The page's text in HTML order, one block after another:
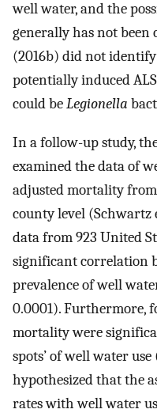
well water, and the
generally has not
(2016b) did not
potentially induced
could beLegionella
In a follow-up study,
examined the data of
adjusted mortality
county level (Schwartz
data from 923 United
significant correlation
prevalence of well
0.0001). Furthermore,
mortality were
spots’ of well water use
hypothesized that the
rates with well water